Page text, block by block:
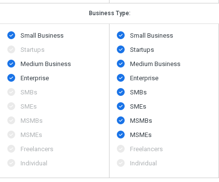
Business Type:
Small Business
Startups
Medium Business
Enterprise
SMBs
SMEs
MSMBs
MSMEs
Freelancers
Individual
Small Business
Startups
Medium Business
Enterprise
SMBs
SMEs
MSMBs
MSMEs
Freelancers
Individual